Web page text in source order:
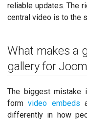
reliable updates. The
central video is to the
What makes a
gallery for
The biggest mistake
formvideo embeds
differently in how